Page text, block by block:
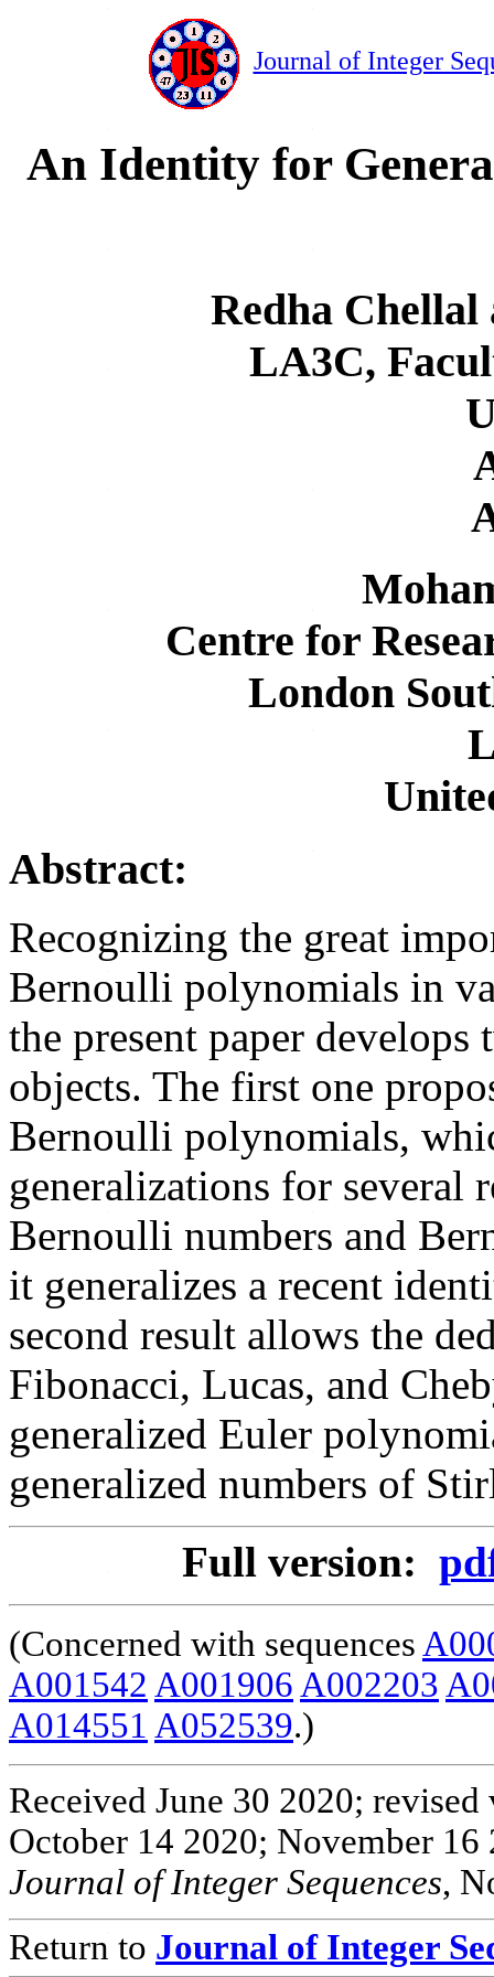
Journal of Integer
An Identity for
Redha
LA3C,
Centre for
London
Abstract:
Recognizing the great
Bernoulli polynomials in
the present paper
objects. The first one
Bernoulli polynomials,
generalizations for several
Bernoulli numbers and
it generalizes a recent
second result allows the
Fibonacci, Lucas, and
generalized Euler
generalized numbers of
Full version:
(Concerned with sequences
A001542 A001906 A002203
A014551 A052539.)
Received June 30 2020;
October 14 2020; November
Journal of Integer Sequences,
Return to Journal of Integer